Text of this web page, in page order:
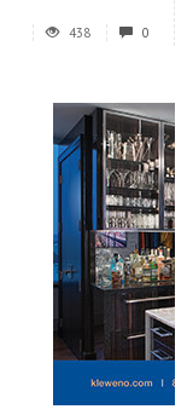
438 0